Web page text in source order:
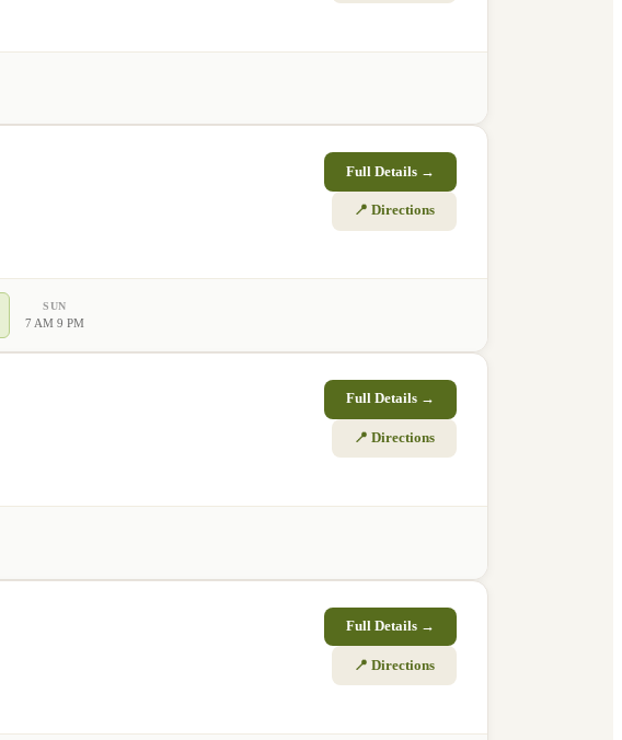
Full Details →
📍 Directions
SUN
7 AM 9 PM
Full Details →
📍 Directions
Full Details →
📍 Directions